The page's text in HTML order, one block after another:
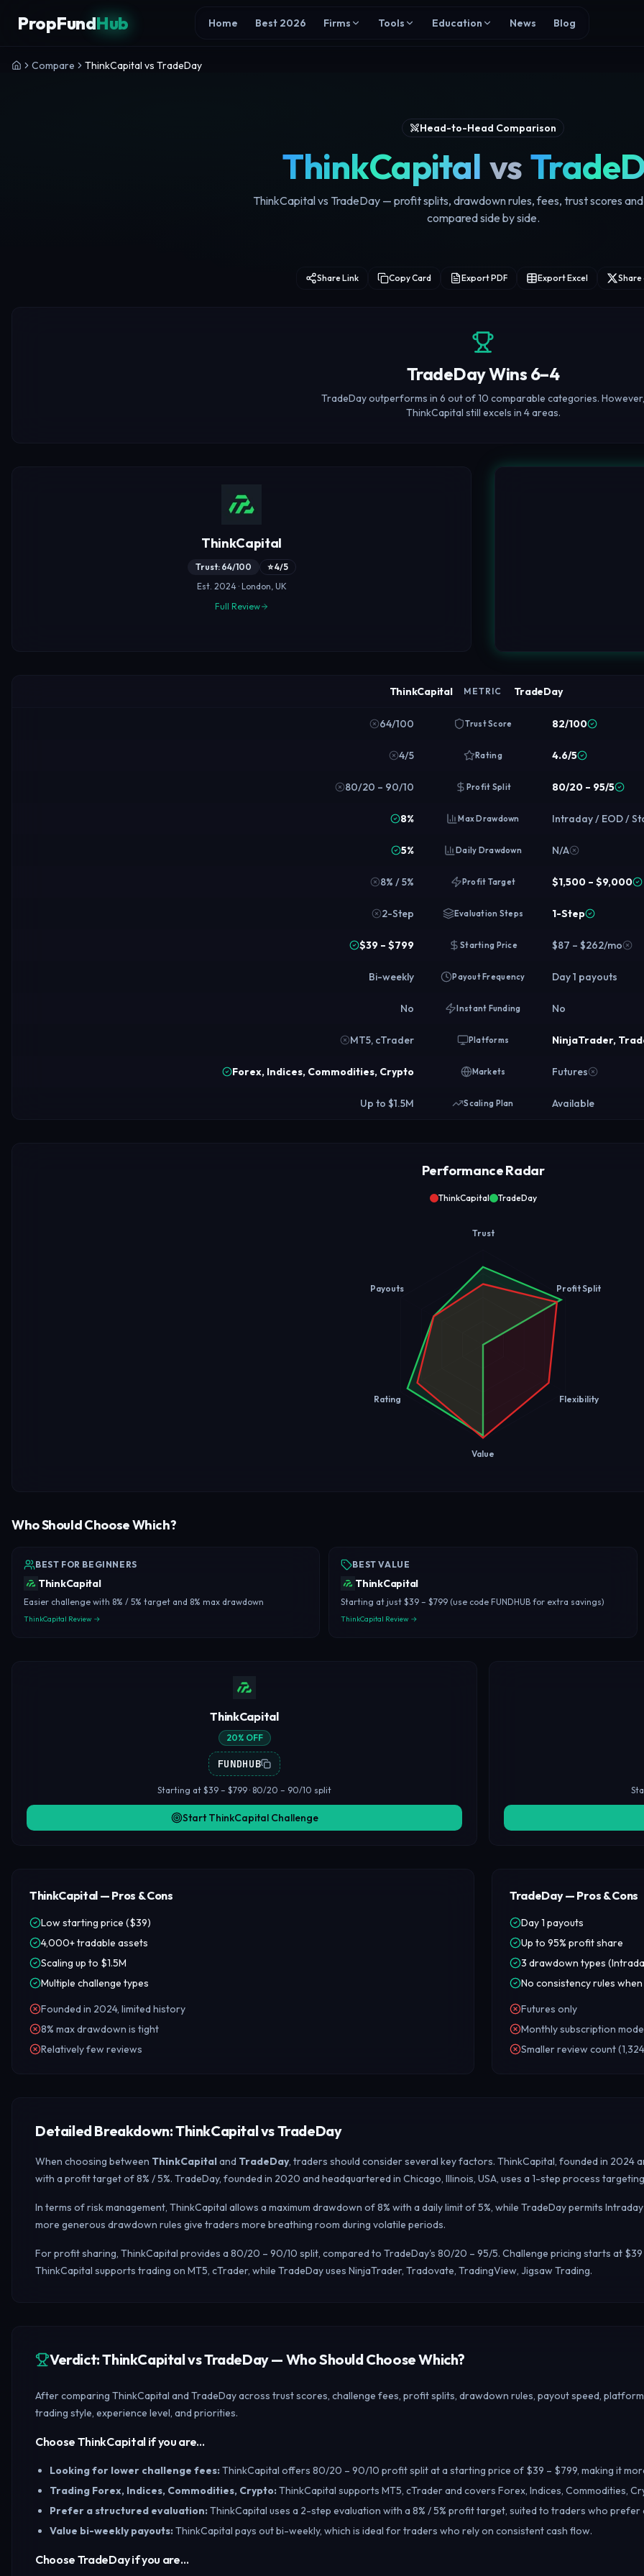
PropFundHub Home Best 2026 Firms Tools Education News Blog
Compare ThinkCapital vs TradeDay
Head-to-Head Comparison
ThinkCapital vs
ThinkCapital vs TradeDay — profit splits, drawdown rules, fees, trust scores
compared side by side.
Share Link Copy Card Export PDF Export Excel Share
TradeDay Wins 6–4
TradeDay outperforms in 6 out of 10 comparable categories. However,
ThinkCapital still excels in 4 areas.
ThinkCapital
Trust: 64/100
⭐ 4/5
Est. 2024 · London, UK
Full Review
ThinkCapital METRIC TradeDay
64/100 Trust Score 82/100
4/5 Rating 4.6/5
80/20 – 90/10 Profit Split 80/20 – 95/5
8% Max Drawdown Intraday / EOD /
5% Daily Drawdown N/A
8% / 5% Profit Target $1,500 – $9,000
2-Step Evaluation Steps 1-Step
$39 – $799 Starting Price $87 – $262/mo
Bi-weekly Payout Frequency Day 1 payouts
No Instant Funding No
MT5, cTrader Platforms NinjaTrader,
Forex, Indices, Commodities, Crypto Markets Futures
Up to $1.5M Scaling Plan Available
Performance Radar
ThinkCapital TradeDay
Trust
Profit Split
Flexibility
Value
Rating
Payouts
Who Should Choose Which?
BEST FOR BEGINNERS
ThinkCapital
Easier challenge with 8% / 5% target and 8% max drawdown
ThinkCapital Review →
BEST VALUE
ThinkCapital
Starting at just $39 – $799 (use code FUNDHUB for extra savings)
ThinkCapital Review →
ThinkCapital
20% OFF
FUNDHUB
Starting at $39 – $799 · 80/20 – 90/10 split
Start ThinkCapital Challenge
ThinkCapital — Pros & Cons
Low starting price ($39)
4,000+ tradable assets
Scaling up to $1.5M
Multiple challenge types
Founded in 2024, limited history
8% max drawdown is tight
Relatively few reviews
TradeDay — Pros & Cons
Day 1 payouts
Up to 95% profit share
3 drawdown types
No consistency rules
Futures only
Monthly subscription
Smaller review count
Detailed Breakdown: ThinkCapital vs TradeDay
When choosing between ThinkCapitaland TradeDay, traders should consider several key factors. ThinkCapital, founded in 2024
with a profit target of 8% / 5%. TradeDay, founded in 2020 and headquartered in Chicago, Illinois, USA, uses a 1-step process
In terms of risk management, ThinkCapital allows a maximum drawdown of 8% with a daily limit of 5%, while TradeDay permits
more generous drawdown rules give traders more breathing room during volatile periods.
For profit sharing, ThinkCapital provides a 80/20 – 90/10 split, compared to TradeDay's 80/20 – 95/5. Challenge pricing starts at
ThinkCapital supports trading on MT5, cTrader, while TradeDay uses NinjaTrader, Tradovate, TradingView, Jigsaw Trading.
Verdict: ThinkCapital vs TradeDay — Who Should Choose Which?
After comparing ThinkCapital and TradeDay across trust scores, challenge fees, profit splits, drawdown rules, payout speed,
trading style, experience level, and priorities.
Choose ThinkCapital if you are…
Looking for lower challenge fees:ThinkCapital offers 80/20 – 90/10 profit split at a starting price of $39 – $799, making it
Trading Forex, Indices, Commodities, Crypto:ThinkCapital supports MT5, cTrader and covers Forex, Indices, Commodities,
Prefer a structured evaluation:ThinkCapital uses a 2-step evaluation with a 8% / 5% profit target, suited to traders who prefer
Value bi-weekly payouts:ThinkCapital pays out bi-weekly, which is ideal for traders who rely on consistent cash flow.
Choose TradeDay if you are…